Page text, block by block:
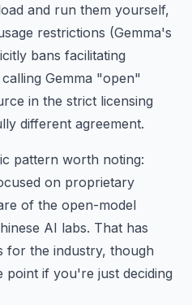
and run them yourself,
restrictions (Gemma's
bans facilitating
Gemma "open"
in the strict licensing
different agreement.
pattern worth noting:
on proprietary
of the open-model
AI labs. That has
for the industry, though
point if you're just deciding